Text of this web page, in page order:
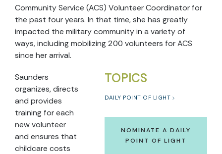
Community Service (ACS) Volunteer Coordinator for
the past four years. In that time, she has greatly
impacted the military community in a variety of
ways, including mobilizing 200 volunteers for ACS
since her arrival.
TOPICS
DAILY POINT OF LIGHT
NOMINATE A DAILY
POINT OF LIGHT
Saunders
organizes, directs
and provides
training for each
new volunteer
and ensures that
childcare costs